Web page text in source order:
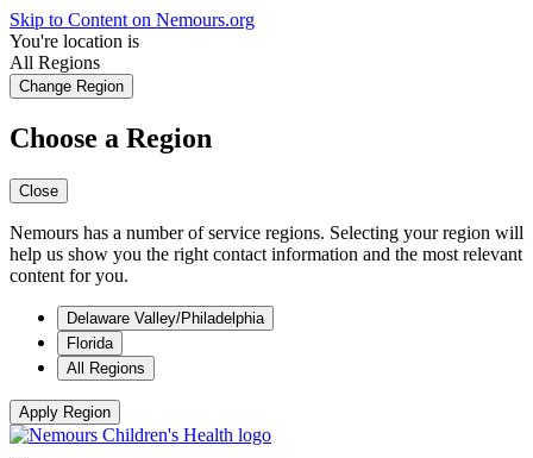
Skip to Content on Nemours.org
You're location is
All Regions
Change Region
Choose a Region
Close
Nemours has a number of service regions. Selecting your region will
help us show you the right contact information and the most relevant
content for you.
Delaware Valley/Philadelphia
Florida
All Regions
Apply Region